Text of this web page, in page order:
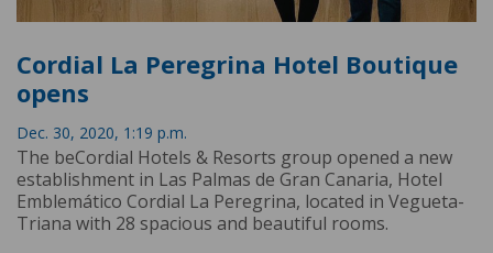
Cordial La Peregrina Hotel Boutique
opens
Dec. 30, 2020, 1:19 p.m.
The beCordial Hotels & Resorts group opened a new
establishment in Las Palmas de Gran Canaria, Hotel
Emblemático Cordial La Peregrina, located in Vegueta-
Triana with 28 spacious and beautiful rooms.